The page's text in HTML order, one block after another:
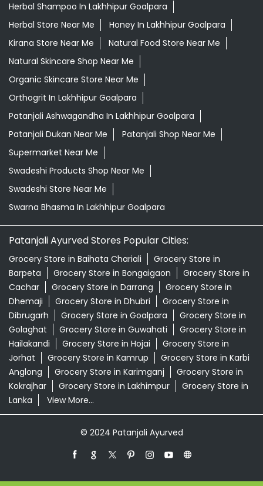
Herbal Shampoo In Lakhhipur Goalpara
Herbal Store Near Me
Honey In Lakhhipur Goalpara
Kirana Store Near Me
Natural Food Store Near Me
Natural Skincare Shop Near Me
Organic Skincare Store Near Me
Orthogrit In Lakhhipur Goalpara
Patanjali Ashwagandha In Lakhhipur Goalpara
Patanjali Dukan Near Me
Patanjali Shop Near Me
Supermarket Near Me
Swadeshi Products Shop Near Me
Swadeshi Store Near Me
Swarna Bhasma In Lakhhipur Goalpara
Patanjali Ayurved Stores Popular Cities:
Grocery Store in Baihata Chariali
Grocery Store in
Barpeta
Grocery Store in Bongaigaon
Grocery Store in
Cachar
Grocery Store in Darrang
Grocery Store in
Dhemaji
Grocery Store in Dhubri
Grocery Store in
Dibrugarh
Grocery Store in Goalpara
Grocery Store in
Golaghat
Grocery Store in Guwahati
Grocery Store in
Hailakandi
Grocery Store in Hojai
Grocery Store in
Jorhat
Grocery Store in Kamrup
Grocery Store in Karbi
Anglong
Grocery Store in Karimganj
Grocery Store in
Kokrajhar
Grocery Store in Lakhimpur
Grocery Store in
Lanka
View More...
© 2024 Patanjali Ayurved